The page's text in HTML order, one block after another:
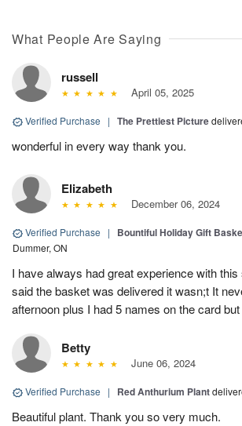
What People Are Saying
russell
April 05, 2025
Verified Purchase | The Prettiest Picture
wonderful in every way thank you.
Elizabeth
December 06, 2024
Verified Purchase | Bountiful Holiday Gift
Dummer, ON
I have always had great experience with
said the basket was delivered it wasn;t It
afternoon plus I had 5 names on the card
Betty
June 06, 2024
Verified Purchase | Red Anthurium Plant
Beautiful plant. Thank you so very much.